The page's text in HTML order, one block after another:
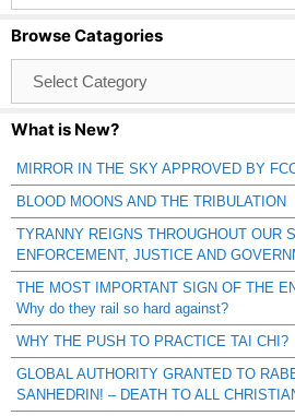
Browse Catagories
Catagories
What is New?
MIRROR IN THE SKY APPROVED BY
BLOOD MOONS AND THE TRIBULATION
TYRANNY REIGNS THROUGHOUT OUR
ENFORCEMENT, JUSTICE AND
THE MOST IMPORTANT SIGN OF THE
Why do they rail so hard against?
WHY THE PUSH TO PRACTICE TAI CHI?
GLOBAL AUTHORITY GRANTED TO
SANHEDRIN! – DEATH TO ALL